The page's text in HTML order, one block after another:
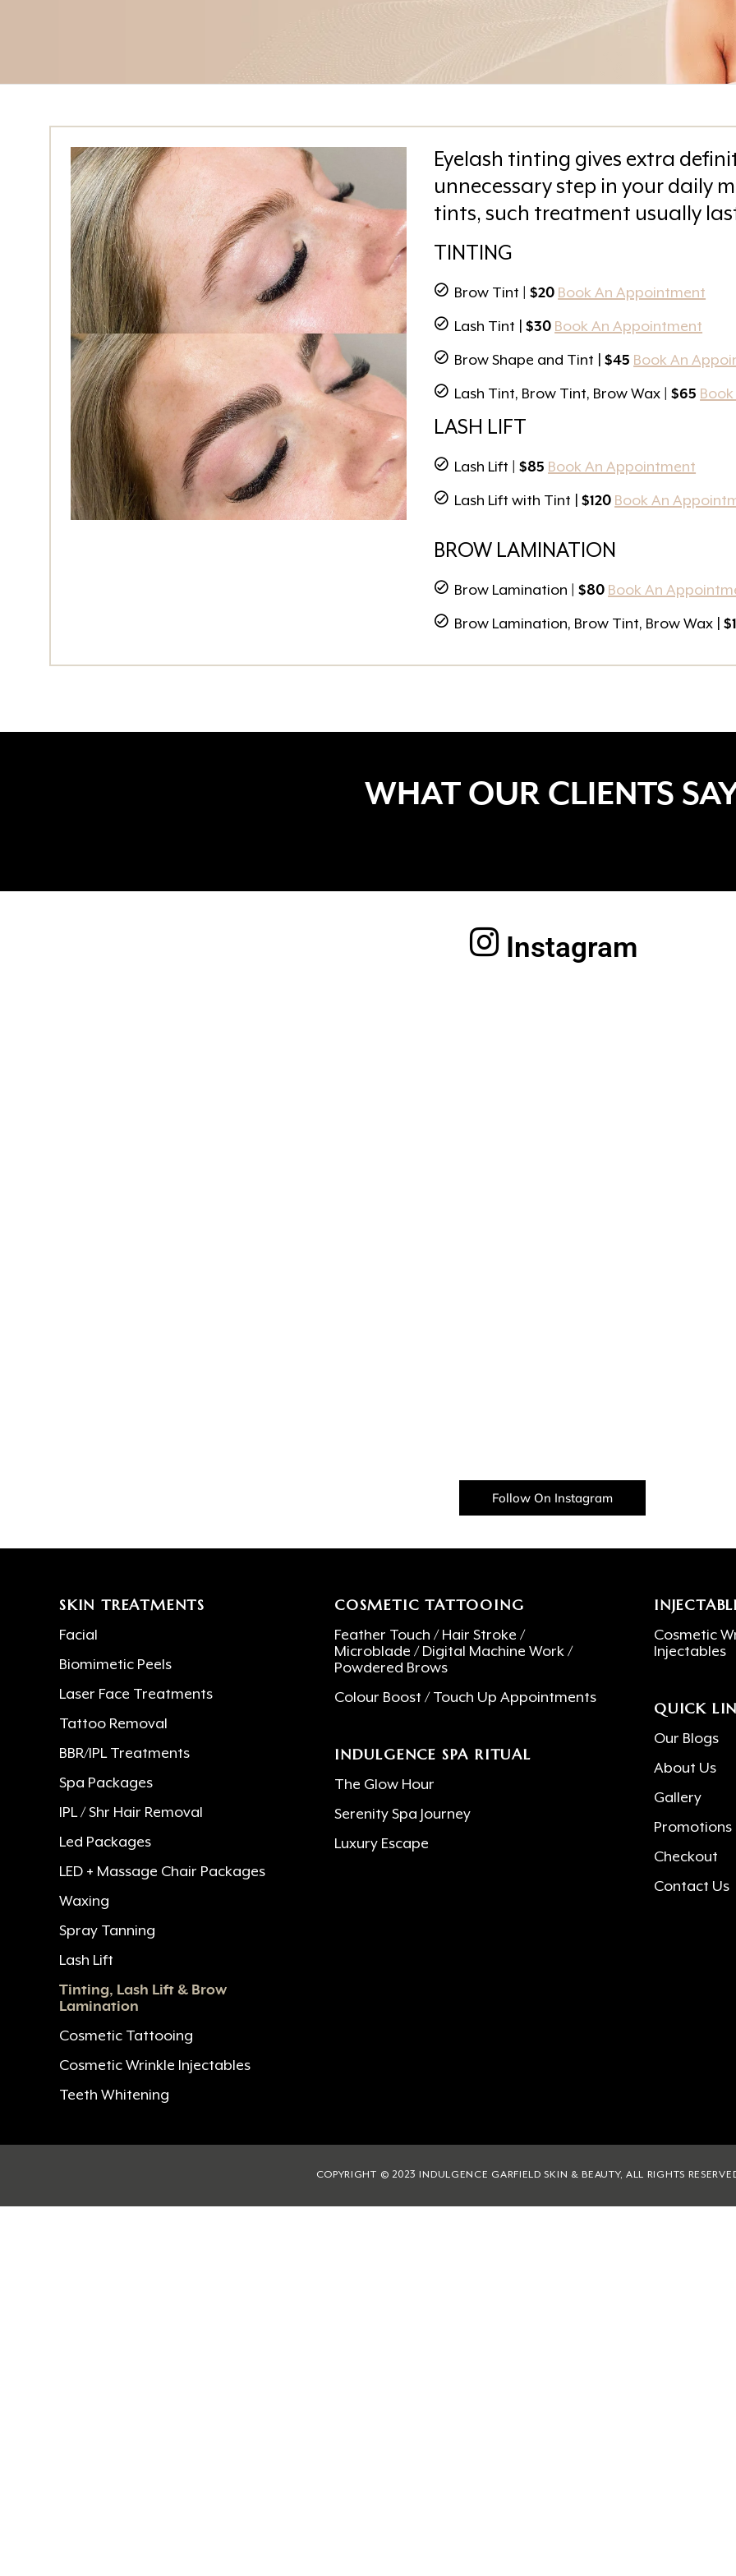
Eyelash tinting gives extra
unnecessary step in your daily
tints, such treatment usually
TINTING
Brow Tint | $20 Book An Appointment
Lash Tint |$30 Book An Appointment
Brow Shape and Tint |$45 Book An
Lash Tint, Brow Tint, Brow Wax | $65
LASH LIFT
Lash Lift | $85 Book An Appointment
Lash Lift with Tint |$120 Book An
BROW LAMINATION
Brow Lamination | $80 Book An
Brow Lamination, Brow Tint, Brow Wax |
WHAT OUR CLIENTS
Instagram
Follow On Instagram
SKIN TREATMENTS
Facial
Biomimetic Peels
Laser Face Treatments
Tattoo Removal
BBR/IPL Treatments
Spa Packages
IPL / Shr Hair Removal
Led Packages
LED + Massage Chair Packages
Waxing
Spray Tanning
Lash Lift
Tinting, Lash Lift & Brow
Lamination
Cosmetic Tattooing
Cosmetic Wrinkle Injectables
Teeth Whitening
COSMETIC TATTOOING
Feather Touch / Hair Stroke /
Microblade / Digital Machine Work /
Powdered Brows
Colour Boost / Touch Up Appointments
INDULGENCE SPA RITUAL
The Glow Hour
Serenity Spa Journey
Luxury Escape
Cosmetic
Injectables
QUICK
Our Blogs
About Us
Gallery
Promotions
Checkout
Contact Us
COPYRIGHT © 2023 INDULGENCE GARFIELD SKIN & BEAUTY, ALL RIGHTS